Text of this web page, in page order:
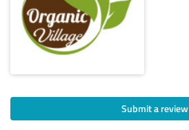
Submit a review